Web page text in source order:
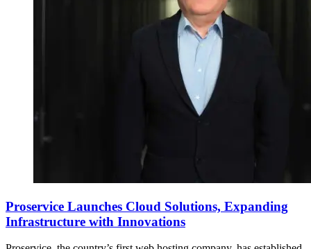
Proservice Launches Cloud Solutions, Expanding
Infrastructure with Innovations